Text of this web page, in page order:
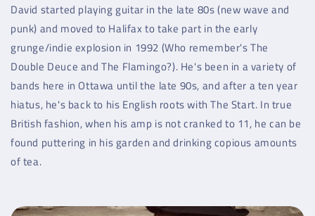
David started playing guitar in the late 80s (new wave and
punk) and moved to Halifax to take part in the early
grunge/indie explosion in 1992 (Who remember's The
Double Deuce and The Flamingo?). He's been in a variety of
bands here in Ottawa until the late 90s, and after a ten year
hiatus, he's back to his English roots with The Start. In true
British fashion, when his amp is not cranked to 11, he can be
found puttering in his garden and drinking copious amounts
of tea.